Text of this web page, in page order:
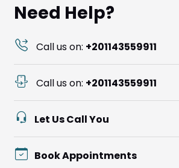
Need Help?
Call us on: +201143559911
Call us on: +201143559911
Let Us Call You
Book Appointments